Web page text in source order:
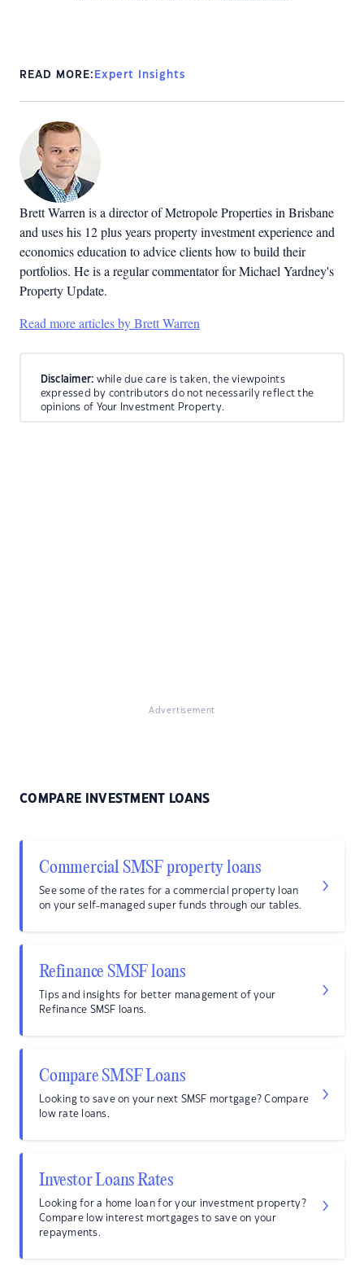
READ MORE: Expert Insights
Brett Warren is a director of Metropole Properties in Brisbane
and uses his 12 plus years property investment experience and
economics education to advice clients how to build their
portfolios. He is a regular commentator for Michael Yardney's
Property Update.
Read more articles by Brett Warren
Disclaimer: while due care is taken, the viewpoints
expressed by contributors do not necessarily reflect the
opinions of Your Investment Property.
Advertisement
COMPARE INVESTMENT LOANS
Commercial SMSF property loans
See some of the rates for a commercial property loan
on your self-managed super funds through our tables.
Refinance SMSF loans
Tips and insights for better management of your
Refinance SMSF loans.
Compare SMSF Loans
Looking to save on your next SMSF mortgage? Compare
low rate loans.
Investor Loans Rates
Looking for a home loan for your investment property?
Compare low interest mortgages to save on your
repayments.